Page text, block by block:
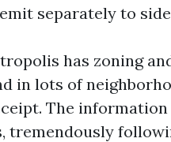
separately to
has zoning
in lots of
The
tremendously